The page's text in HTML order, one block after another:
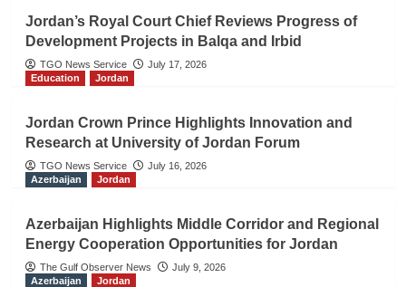
Jordan’s Royal Court Chief Reviews Progress of
Development Projects in Balqa and Irbid
TGO News Service
July 17, 2026
Education
Jordan
Jordan Crown Prince Highlights Innovation and
Research at University of Jordan Forum
TGO News Service
July 16, 2026
Azerbaijan
Jordan
Azerbaijan Highlights Middle Corridor and Regional
Energy Cooperation Opportunities for Jordan
The Gulf Observer News
July 9, 2026
Azerbaijan
Jordan